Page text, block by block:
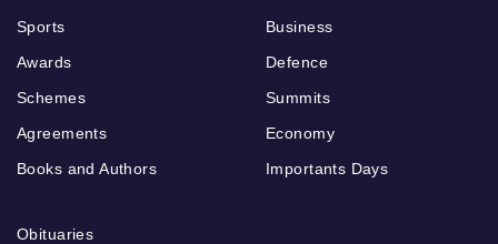
Sports
Awards
Schemes
Agreements
Books and Authors
Business
Defence
Summits
Economy
Importants Days
Obituaries